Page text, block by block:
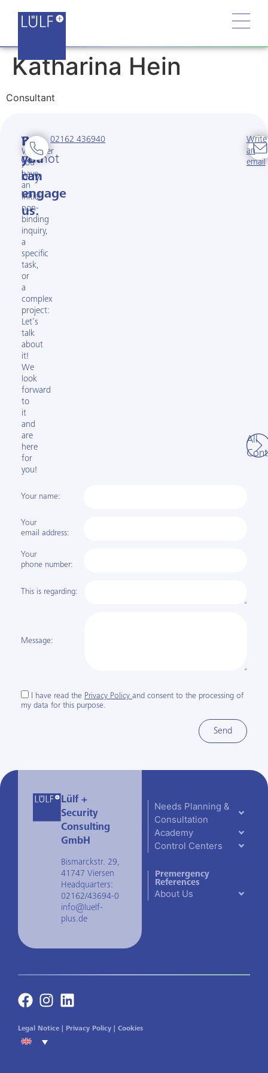
Katharina Hein
Consultant
You
cannot
buy
us.
But
you
can
engage
us.
Whether
you
have
an
initial
non-
binding
inquiry,
a
specific
task,
or
a
complex
project:
Let’s
talk
about
it!
We
look
forward
to
it
and
are
here
for
you!
02162 436940
Write
an
email
All
Your name:
Your
email address:
Your
phone number:
This is regarding:
Message:
I have read the Privacy Policy and consent to the processing of
my data for this purpose.
Send
Lülf +
Security
Consulting
GmbH
Bismarckstr. 29,
41747 Viersen
Headquarters:
02162/43694-0
info@luelf-
plus.de
Needs Planning &
Consultation
Academy
Control Centers
Premergency
References
About Us
Legal Notice Privacy Policy Cookies